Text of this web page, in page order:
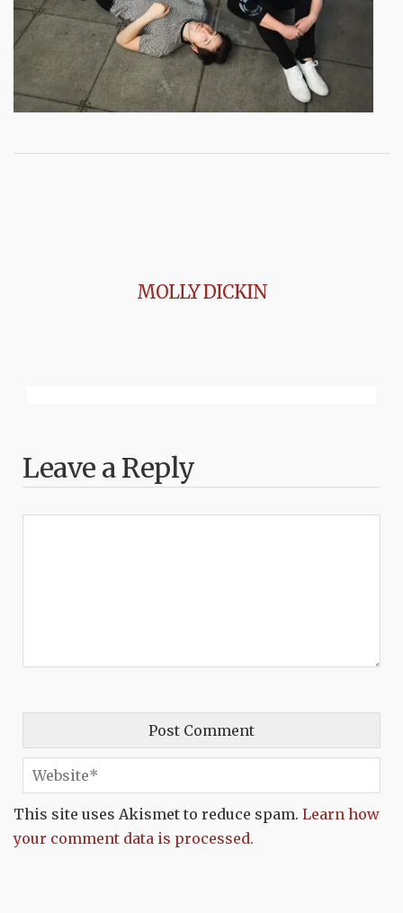
MOLLY DICKIN
Leave a Reply
This site uses Akismet to reduce spam. Learn how
your comment data is processed.